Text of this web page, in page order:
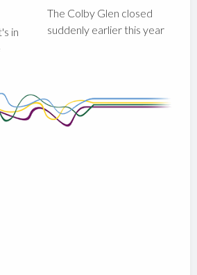
in
The Colby Glen closed
suddenly earlier this year